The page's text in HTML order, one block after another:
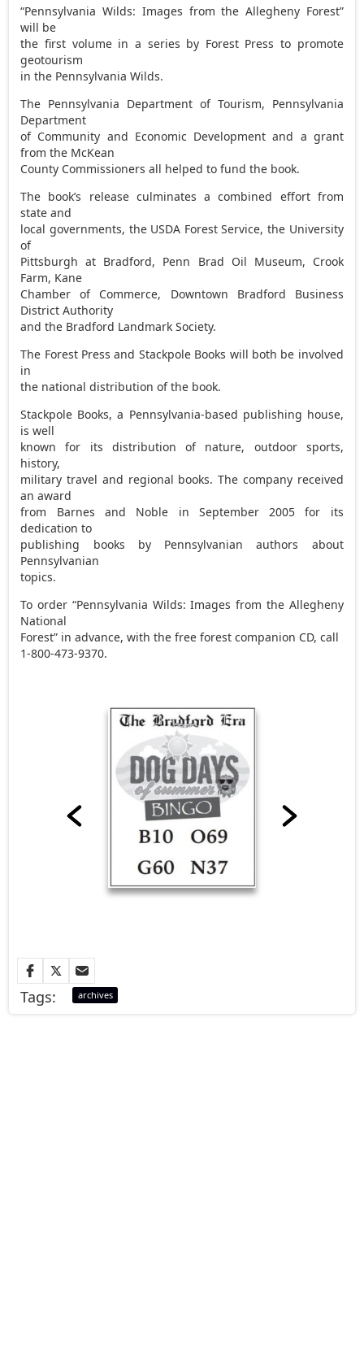
“Pennsylvania Wilds: Images from the Allegheny Forest”
will be
the first volume in a series by Forest Press to promote
geotourism
in the Pennsylvania Wilds.
The Pennsylvania Department of Tourism, Pennsylvania
Department
of Community and Economic Development and a grant
from the McKean
County Commissioners all helped to fund the book.
The book’s release culminates a combined effort from
state and
local governments, the USDA Forest Service, the University
of
Pittsburgh at Bradford, Penn Brad Oil Museum, Crook
Farm, Kane
Chamber of Commerce, Downtown Bradford Business
District Authority
and the Bradford Landmark Society.
The Forest Press and Stackpole Books will both be involved
in
the national distribution of the book.
Stackpole Books, a Pennsylvania-based publishing house,
is well
known for its distribution of nature, outdoor sports,
history,
military travel and regional books. The company received
an award
from Barnes and Noble in September 2005 for its
dedication to
publishing books by Pennsylvanian authors about
Pennsylvanian
topics.
To order “Pennsylvania Wilds: Images from the Allegheny
National
Forest” in advance, with the free forest companion CD, call
1-800-473-9370.
Tags: archives